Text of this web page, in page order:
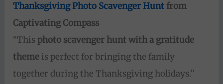
Thanksgiving Photo Scavenger Hunt from
Captivating Compass
“Thisphoto scavenger hunt with a gratitude
theme is perfect for bringing the family
together during the Thanksgiving holidays.”